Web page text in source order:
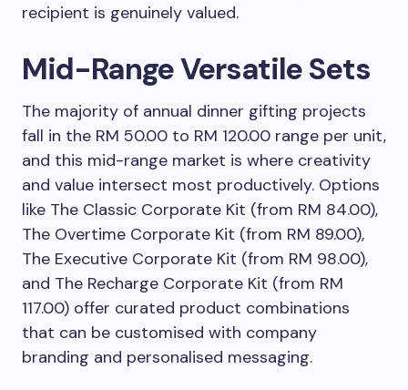
recipient is genuinely valued.
Mid-Range Versatile Sets
The majority of annual dinner gifting projects
fall in the RM 50.00 to RM 120.00 range per unit,
and this mid-range market is where creativity
and value intersect most productively. Options
like The Classic Corporate Kit (from RM 84.00),
The Overtime Corporate Kit (from RM 89.00),
The Executive Corporate Kit (from RM 98.00),
and The Recharge Corporate Kit (from RM
117.00) offer curated product combinations
that can be customised with company
branding and personalised messaging.